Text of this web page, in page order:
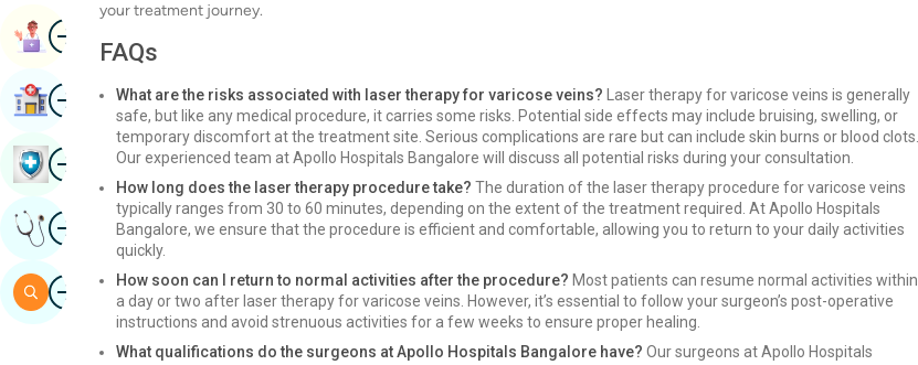
your treatment journey.
FAQs
What are the risks associated with laser therapy for varicose veins? Laser therapy for varicose veins is generally
safe, but like any medical procedure, it carries some risks. Potential side effects may include bruising, swelling, or
temporary discomfort at the treatment site. Serious complications are rare but can include skin burns or blood clots.
Our experienced team at Apollo Hospitals Bangalore will discuss all potential risks during your consultation.
How long does the laser therapy procedure take? The duration of the laser therapy procedure for varicose veins
typically ranges from 30 to 60 minutes, depending on the extent of the treatment required. At Apollo Hospitals
Bangalore, we ensure that the procedure is efficient and comfortable, allowing you to return to your daily activities
quickly.
How soon can I return to normal activities after the procedure? Most patients can resume normal activities within
a day or two after laser therapy for varicose veins. However, it’s essential to follow your surgeon’s post-operative
instructions and avoid strenuous activities for a few weeks to ensure proper healing.
What qualifications do the surgeons at Apollo Hospitals Bangalore have? Our surgeons at Apollo Hospitals
ImageBook Appointment
ImageFind Hospital
ImageBook Health Checkup
ImageGet Expert Opinion
ImageSearch